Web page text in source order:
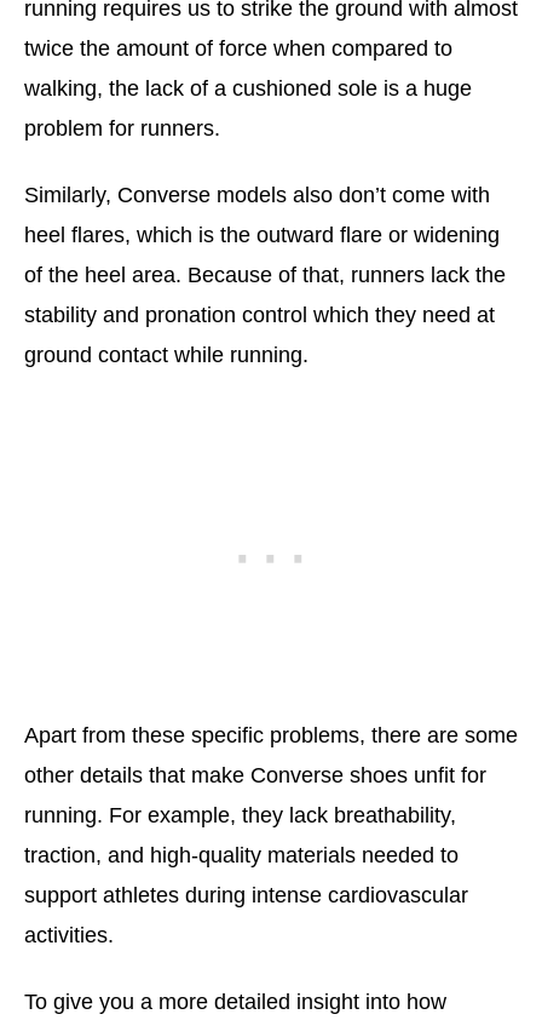
running requires us to strike the ground with almost
twice the amount of force when compared to
walking, the lack of a cushioned sole is a huge
problem for runners.
Similarly, Converse models also don’t come with
heel flares, which is the outward flare or widening
of the heel area. Because of that, runners lack the
stability and pronation control which they need at
ground contact while running.
Apart from these specific problems, there are some
other details that make Converse shoes unfit for
running. For example, they lack breathability,
traction, and high-quality materials needed to
support athletes during intense cardiovascular
activities.
To give you a more detailed insight into how